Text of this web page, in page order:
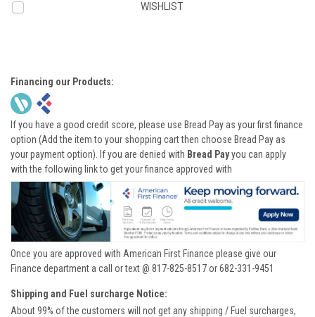
WISHLIST
Financing our Products:
If you have a good credit score, please use Bread Pay as your first finance
option (Add the item to your shopping cart then choose Bread Pay as
your payment option). If you are denied with Bread Payyou can apply
with the following link to get your finance approved with
Once you are approved with American First Finance please give our
Finance department a call or text @ 817-825-8517 or 682-331-9451
Shipping and Fuel surcharge Notice:
About 99% of the customers will not get any shipping / Fuel surcharges,